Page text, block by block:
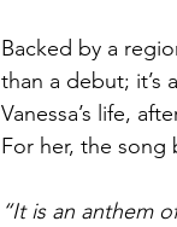
Backed by a
than a debut; it’s
Vanessa’s life,
For her, the song
“It is an anthem